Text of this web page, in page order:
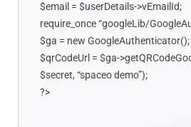
$email = $userDetails->vEmailId;
require_once “googleLib/
$ga = new GoogleAuthenticator();
$qrCodeUrl = $ga-
$secret, “spaceo demo”);
?>